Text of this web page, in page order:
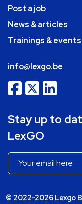
Post a job
News & articles
Trainings & events
info@lexgo.be
Stay up to
LexGO
© 2022-2026 Lexgo